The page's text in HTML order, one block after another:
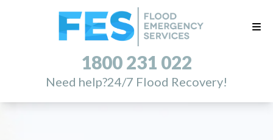
1800 231 022
Need help?24/7 Flood Recovery!